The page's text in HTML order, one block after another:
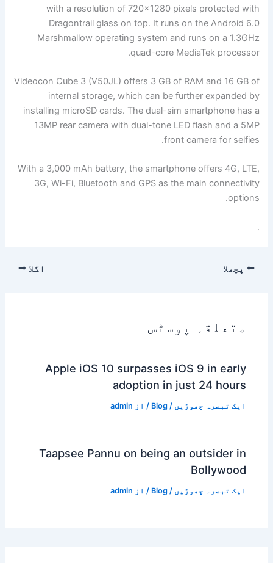
with a resolution of 720×1280 pixels protected with
Dragontrail glass on top. It runs on the Android 6.0
Marshmallow operating system and runs on a 1.3GHz
quad-core MediaTek processor.
Videocon Cube 3 (V50JL) offers 3 GB of RAM and 16 GB of
internal storage, which can be further expanded by
installing microSD cards. The dual-sim smartphone has a
13MP rear camera with dual-tone LED flash and a 5MP
front camera for selfies.
With a 3,000 mAh battery, the smartphone offers 4G, LTE,
3G, Wi-Fi, Bluetooth and GPS as the main connectivity
options.
.
پچھلا اگلا
متعلقہ پوسٹس
Apple iOS 10 surpasses iOS 9 in early
adoption in just 24 hours
ایک تبصرہ چھوڑیں /
Blog / از admin
Taapsee Pannu on being an outsider in
Bollywood
ایک تبصرہ چھوڑیں /
Blog / از admin